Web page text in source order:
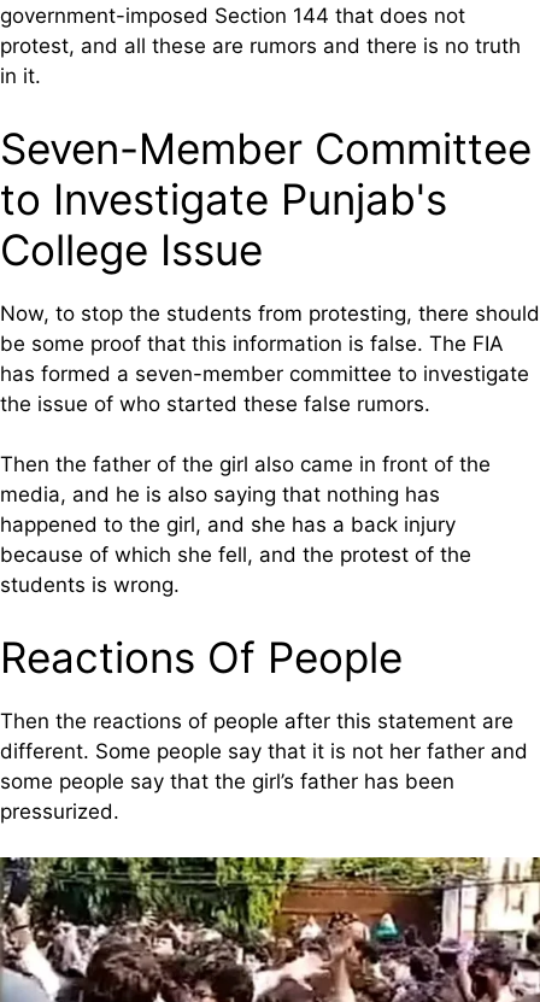
government-imposed Section 144 that does not
protest, and all these are rumors and there is no truth
in it.
Seven-Member Committee
to Investigate Punjab's
College Issue
Now, to stop the students from protesting, there should
be some proof that this information is false. The FIA
has formed a seven-member committee to investigate
the issue of who started these false rumors.
Then the father of the girl also came in front of the
media, and he is also saying that nothing has
happened to the girl, and she has a back injury
because of which she fell, and the protest of the
students is wrong.
Reactions Of People
Then the reactions of people after this statement are
different. Some people say that it is not her father and
some people say that the girl’s father has been
pressurized.